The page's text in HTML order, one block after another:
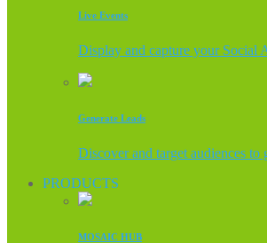
Live Events
Display and capture your Social
Generate Leads
Discover and target audiences to
PRODUCTS
MOSAIC HUB